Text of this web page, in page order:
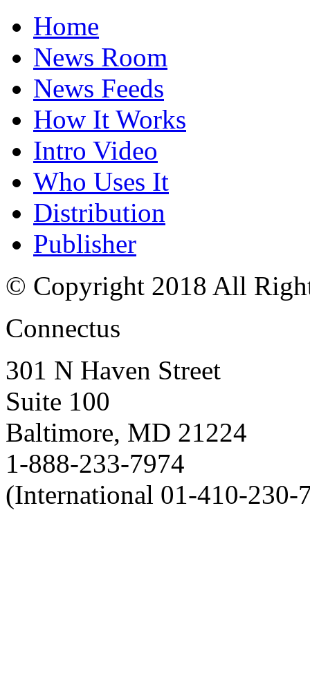
Home
News Room
News Feeds
How It Works
Intro Video
Who Uses It
Distribution
Publisher
© Copyright 2018 All
Connectus
301 N Haven Street
Suite 100
Baltimore, MD 21224
1-888-233-7974
(International 01-410-230-